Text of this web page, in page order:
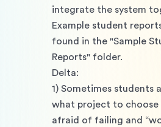
integrate the system
Example student
found in the "Sample
Reports" folder.
Delta:
1) Sometimes students
what project to choose
afraid of failing and